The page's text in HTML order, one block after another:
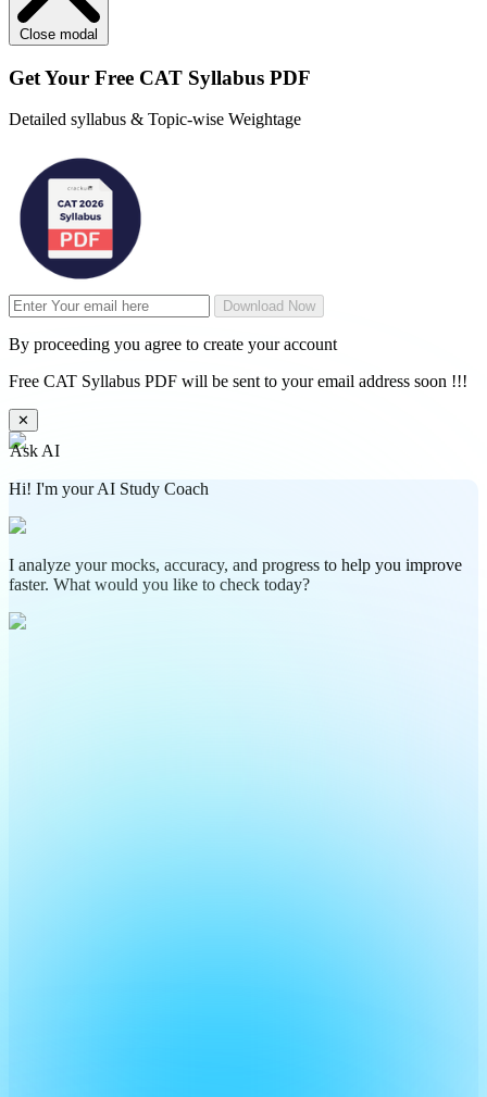
Close modal
Get Your Free CAT Syllabus PDF
Detailed syllabus & Topic-wise Weightage
Download Now
By proceeding you agree to create your account
Free CAT Syllabus PDF will be sent to your email address soon !!!
✕
Ask AI
Hi! I'm your AI Study Coach
I analyze your mocks, accuracy, and progress to help you improve
faster. What would you like to check today?